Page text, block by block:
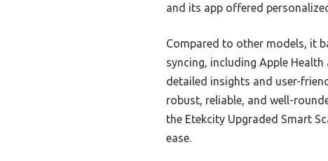
and its app offered
Compared to other models, it
syncing, including Apple
detailed insights and user-
robust, reliable, and well-
the Etekcity Upgraded Smart
ease.